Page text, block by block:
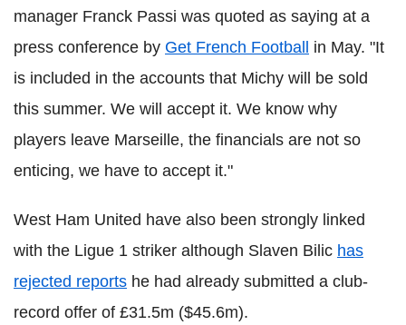
manager Franck Passi was quoted as saying at a
press conference by Get French Football
in May. "It
is included in the accounts that Michy will be sold
this summer. We will accept it. We know why
players leave Marseille, the financials are not so
enticing, we have to accept it."
West Ham United have also been strongly linked
with the Ligue 1 striker although Slaven Bilic has
rejected reports he had already submitted a club-
record offer of £31.5m ($45.6m).